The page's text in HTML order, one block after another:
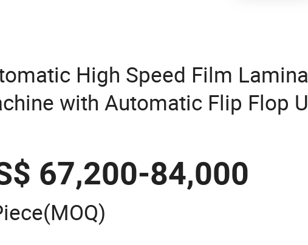
High Speed Film
with Automatic Flip Flop
67,200-84,000
(MOQ)